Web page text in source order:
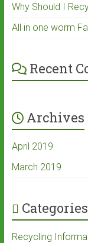
Why Should I
All in one worm
Recent
Archives
April 2019
March 2019
Categories
Recycling